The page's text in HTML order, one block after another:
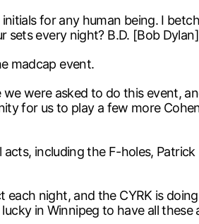
for any human being. I
sets every night? B.D. [Bob
madcap event.
were asked to do this event,
for us to play a few more
including the F-holes,
night, and the CYRK is
in Winnipeg to have all these